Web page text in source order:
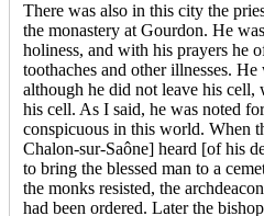
There was also in this city the
the monastery at Gourdon. He
holiness, and with his prayers he
toothaches and other illnesses.
although he did not leave his
his cell. As I said, he was noted
conspicuous in this world. When
Chalon-sur-Saône] heard [of his
to bring the blessed man to a
the monks resisted, the
had been ordered. Later the